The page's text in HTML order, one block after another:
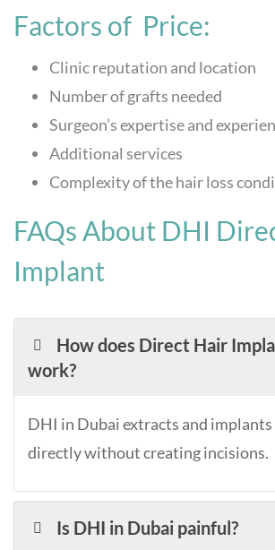
Factors of Price:
Clinic reputation and location
Number of grafts needed
Surgeon’s expertise and
Additional services
Complexity of the hair loss
FAQs About DHI
Implant
How does Direct Hair
work?
DHI in Dubai extracts and
directly without creating incisions.
Is DHI in Dubai painful?